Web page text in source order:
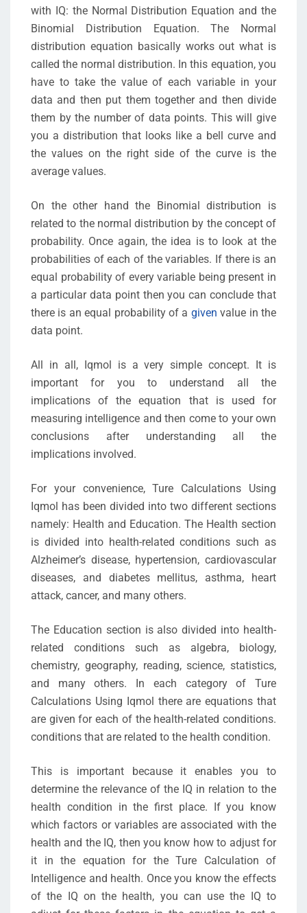
with IQ: the Normal Distribution Equation and the
Binomial Distribution Equation. The Normal
distribution equation basically works out what is
called the normal distribution. In this equation, you
have to take the value of each variable in your
data and then put them together and then divide
them by the number of data points. This will give
you a distribution that looks like a bell curve and
the values on the right side of the curve is the
average values.
On the other hand the Binomial distribution is
related to the normal distribution by the concept of
probability. Once again, the idea is to look at the
probabilities of each of the variables. If there is an
equal probability of every variable being present in
a particular data point then you can conclude that
there is an equal probability of a given value in the
data point.
All in all, Iqmol is a very simple concept. It is
important for you to understand all the
implications of the equation that is used for
measuring intelligence and then come to your own
conclusions after understanding all the
implications involved.
For your convenience, Ture Calculations Using
Iqmol has been divided into two different sections
namely: Health and Education. The Health section
is divided into health-related conditions such as
Alzheimer’s disease, hypertension, cardiovascular
diseases, and diabetes mellitus, asthma, heart
attack, cancer, and many others.
The Education section is also divided into health-
related conditions such as algebra, biology,
chemistry, geography, reading, science, statistics,
and many others. In each category of Ture
Calculations Using Iqmol there are equations that
are given for each of the health-related conditions.
conditions that are related to the health condition.
This is important because it enables you to
determine the relevance of the IQ in relation to the
health condition in the first place. If you know
which factors or variables are associated with the
health and the IQ, then you know how to adjust for
it in the equation for the Ture Calculation of
Intelligence and health. Once you know the effects
of the IQ on the health, you can use the IQ to